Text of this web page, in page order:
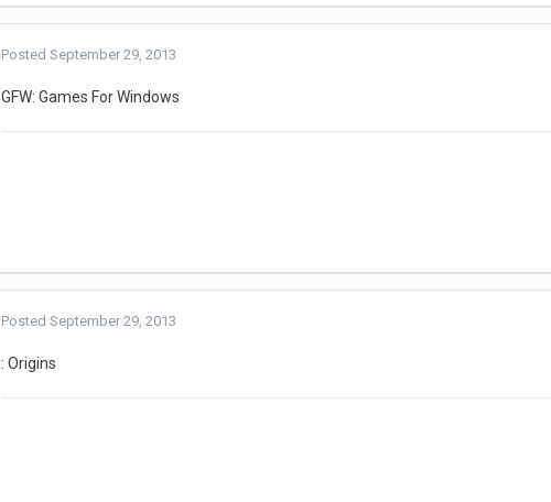
PostedSeptember 29, 2013
GFW: Games For Windows
PostedSeptember 29, 2013
: Origins